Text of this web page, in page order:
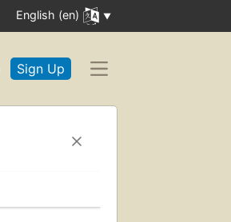
English (en)
Sign Up